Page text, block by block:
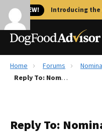
🐱 NEW! Introducing the
Best Dog Foods
Home Forums
Reply To: Nominate a Brand for Editor's Choice
Reply To: